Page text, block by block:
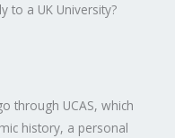
to a UK University?
through UCAS, which
history, a personal